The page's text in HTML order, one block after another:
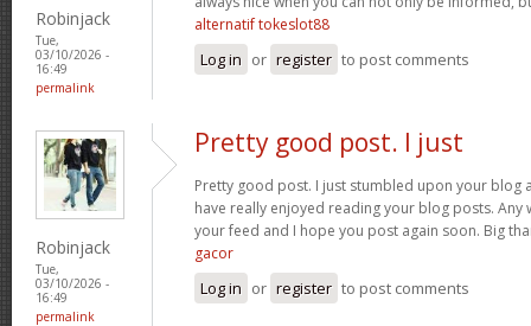
Robinjack
Tue,
03/10/2026 -
16:49
permalink
alternatif tokeslot88
Log in or register to post comments
Robinjack
Tue,
03/10/2026 -
16:49
permalink
Pretty good post. I just
Pretty good post. I just stumbled upon your blog
have really enjoyed reading your blog posts. Any
your feed and I hope you post again soon. Big
gacor
Log in or register to post comments